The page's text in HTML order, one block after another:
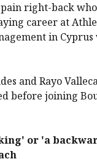
right-back
career at
in Cyprus
and Rayo
before joining
or 'a